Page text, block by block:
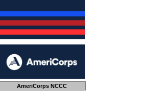
AmeriCorps NCCC